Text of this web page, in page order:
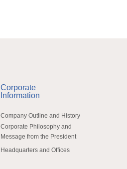
Corporate
Information
Company Outline and History
Corporate Philosophy and
Message from the President
Headquarters and Offices